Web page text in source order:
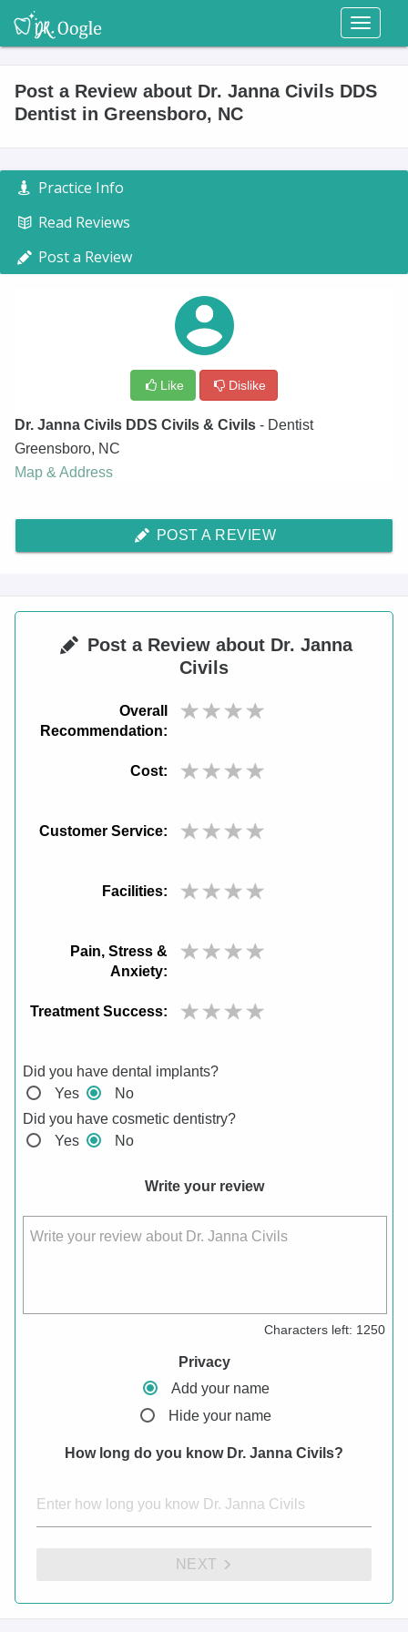
Toggle
Post a Review about Dr. Janna Civils DDS
Dentist in Greensboro, NC
Practice Info
Read Reviews
Post a Review
Like Dislike
Dr. Janna Civils DDS Civils & Civils - Dentist
Greensboro, NC
Map & Address
POST A REVIEW
Post a Review about Dr. Janna
Civils
Overall
Recommendation:
Cost:
Customer Service:
Facilities:
Pain, Stress &
Anxiety:
Treatment Success:
Did you have dental implants?
Yes
No
Did you have cosmetic dentistry?
Yes
No
Write your review
Write your review about Dr. Janna Civils
Characters left: 1250
Privacy
Add your name
Hide your name
How long do you know Dr. Janna Civils?
NEXT